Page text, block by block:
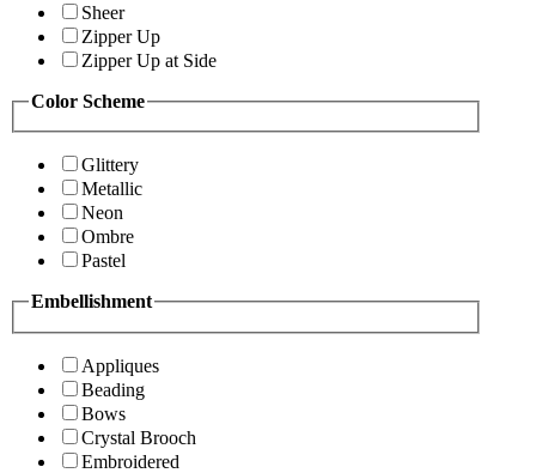
Sheer
Zipper Up
Zipper Up at Side
Color Scheme
Glittery
Metallic
Neon
Ombre
Pastel
Embellishment
Appliques
Beading
Bows
Crystal Brooch
Embroidered